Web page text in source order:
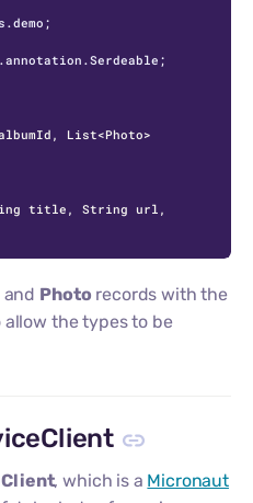
List<Photo>
title, String url,
and Photo records with the
the types to be
, which is a Micronaut